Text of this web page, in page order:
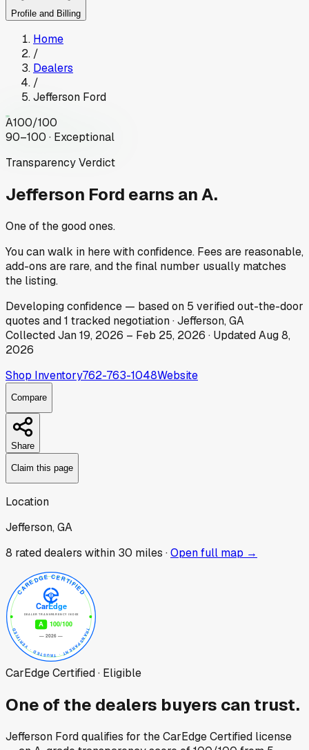
Profile and Billing
Home
/
Dealers
/
Jefferson Ford
A100/100
90–100 · Exceptional
Transparency Verdict
Jefferson Ford earns an A.
One of the good ones.
You can walk in here with confidence. Fees are reasonable,
add-ons are rare, and the final number usually matches
the listing.
Developingconfidence — based on 5 verified out-the-door
quotes and1 tracked negotiation·Jefferson, GA
CollectedJan 19, 2026 – Feb 25, 2026 · UpdatedAug 8,
2026
Shop Inventory762-763-1048Website
Compare
Share
Claim this page
Location
Jefferson, GA
8 rated dealers within 30 miles ·Open full map →
CarEdge Certified · Eligible
One of the dealers buyers can trust.
Jefferson Fordqualifies for the CarEdge Certified license